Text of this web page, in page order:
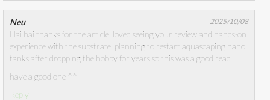
Neu 2025/10/08
Hai hai thanks for the article, loved seeing your review and hands-on
experience with the substrate. planning to restart aquascaping nano
tanks after dropping the hobby for years so this was a good read.
have a good one ^^
Reply